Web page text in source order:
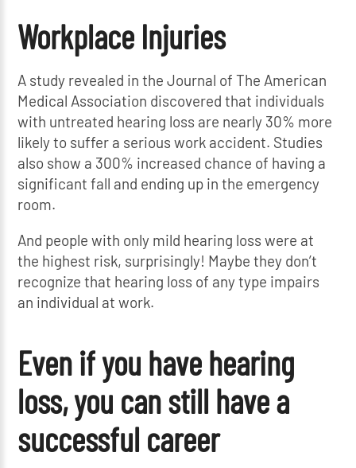
Workplace Injuries
A study revealed in the Journal of The American
Medical Association discovered that individuals
with untreated hearing loss are nearly 30% more
likely to suffer a serious work accident. Studies
also show a 300% increased chance of having a
significant fall and ending up in the emergency
room.
And people with only mild hearing loss were at
the highest risk, surprisingly! Maybe they don’t
recognize that hearing loss of any type impairs
an individual at work.
Even if you have hearing
loss, you can still have a
successful career